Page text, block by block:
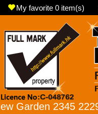
My favorite 0 item(s)
2345 2229 /